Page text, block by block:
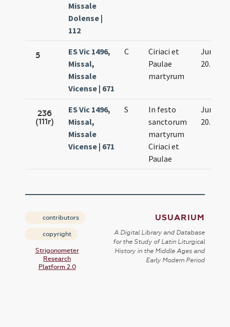
Missale
Dolense |
112
5
ES Vic 1496,
Missal,
Missale
Vicense | 671
C
Ciriaci et
Paulae
martyrum
Jun.
20.
236
(111r)
ES Vic 1496,
Missal,
Missale
Vicense | 671
S
In festo
sanctorum
martyrum
Ciriaci et
Paulae
Jun.
20.
contributors
copyright
Strigonometer
Research
Platform 2.0
USUARIUM
A Digital Library and Database
for the Study of Latin Liturgical
History in the Middle Ages and
Early Modern Period